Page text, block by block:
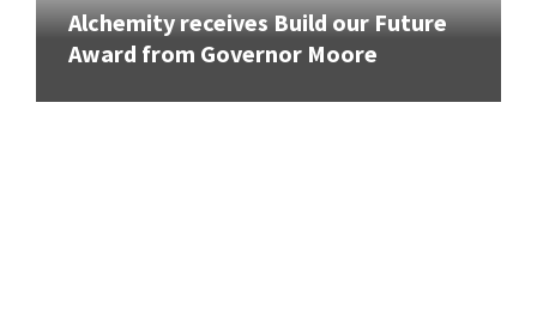
Alchemity receives Build our Future
Award from Governor Moore